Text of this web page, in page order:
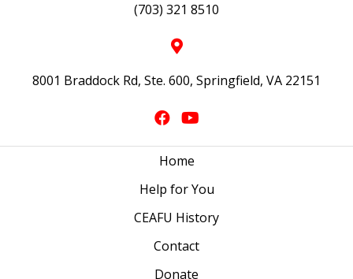
(703) 321 8510
8001 Braddock Rd, Ste. 600, Springfield, VA 22151
Home
Help for You
CEAFU History
Contact
Donate